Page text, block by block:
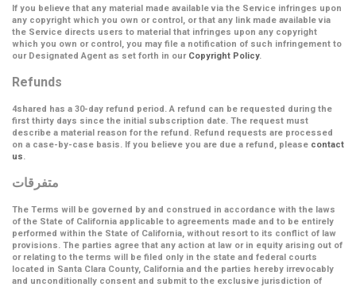
If you believe that any material made available via the Service infringes upon
any copyright which you own or control, or that any link made available via
the Service directs users to material that infringes upon any copyright
which you own or control, you may file a notification of such infringement to
our Designated Agent as set forth in our Copyright Policy.
Refunds
4shared has a 30-day refund period. A refund can be requested during the
first thirty days since the initial subscription date. The request must
describe a material reason for the refund. Refund requests are processed
on a case-by-case basis. If you believe you are due a refund, please contact
us.
متفرقات
The Terms will be governed by and construed in accordance with the laws
of the State of California applicable to agreements made and to be entirely
performed within the State of California, without resort to its conflict of law
provisions. The parties agree that any action at law or in equity arising out of
or relating to the terms will be filed only in the state and federal courts
located in Santa Clara County, California and the parties hereby irrevocably
and unconditionally consent and submit to the exclusive jurisdiction of